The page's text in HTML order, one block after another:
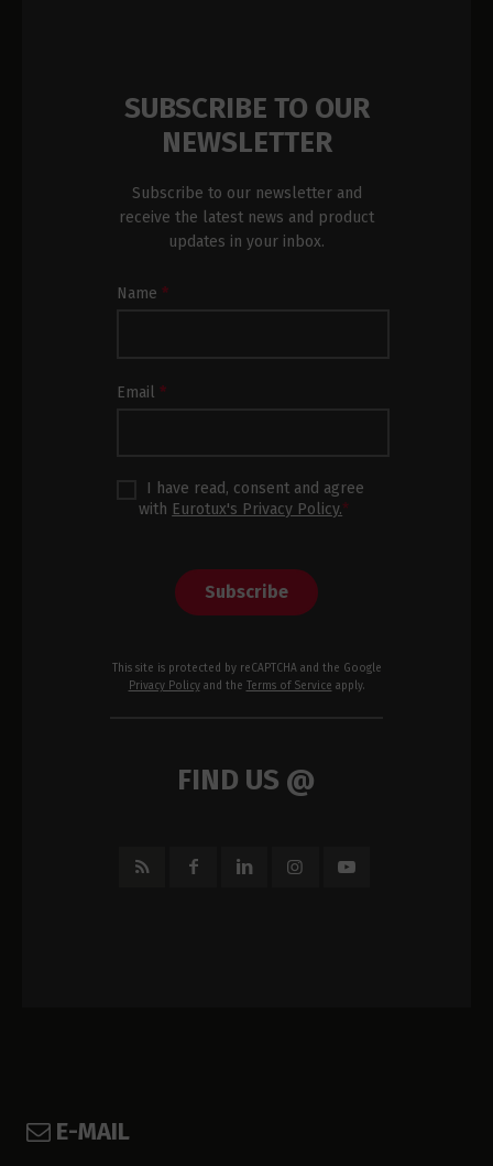
SUBSCRIBE TO OUR
NEWSLETTER
Subscribe to our newsletter and
receive the latest news and product
updates in your inbox.
Newsletter
Name*
Email*
I have read, consent and agree
with Eurotux's Privacy Policy.*
Subscribe
This site is protected by reCAPTCHA and the Google
Privacy Policyand the Terms of Service apply.
FIND US @
E-MAIL